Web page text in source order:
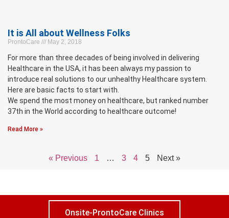
It is All about Wellness Folks
ProntoCare May 2, 2018
For more than three decades of being involved in delivering
Healthcare in the USA, it has been always my passion to
introduce real solutions to our unhealthy Healthcare system.
Here are basic facts to start with.
We spend the most money on healthcare, but ranked number
37th in the World according to healthcare outcome!
Read More »
« Previous 1 … 3 4 5 Next »
Onsite-ProntoCare Clinics